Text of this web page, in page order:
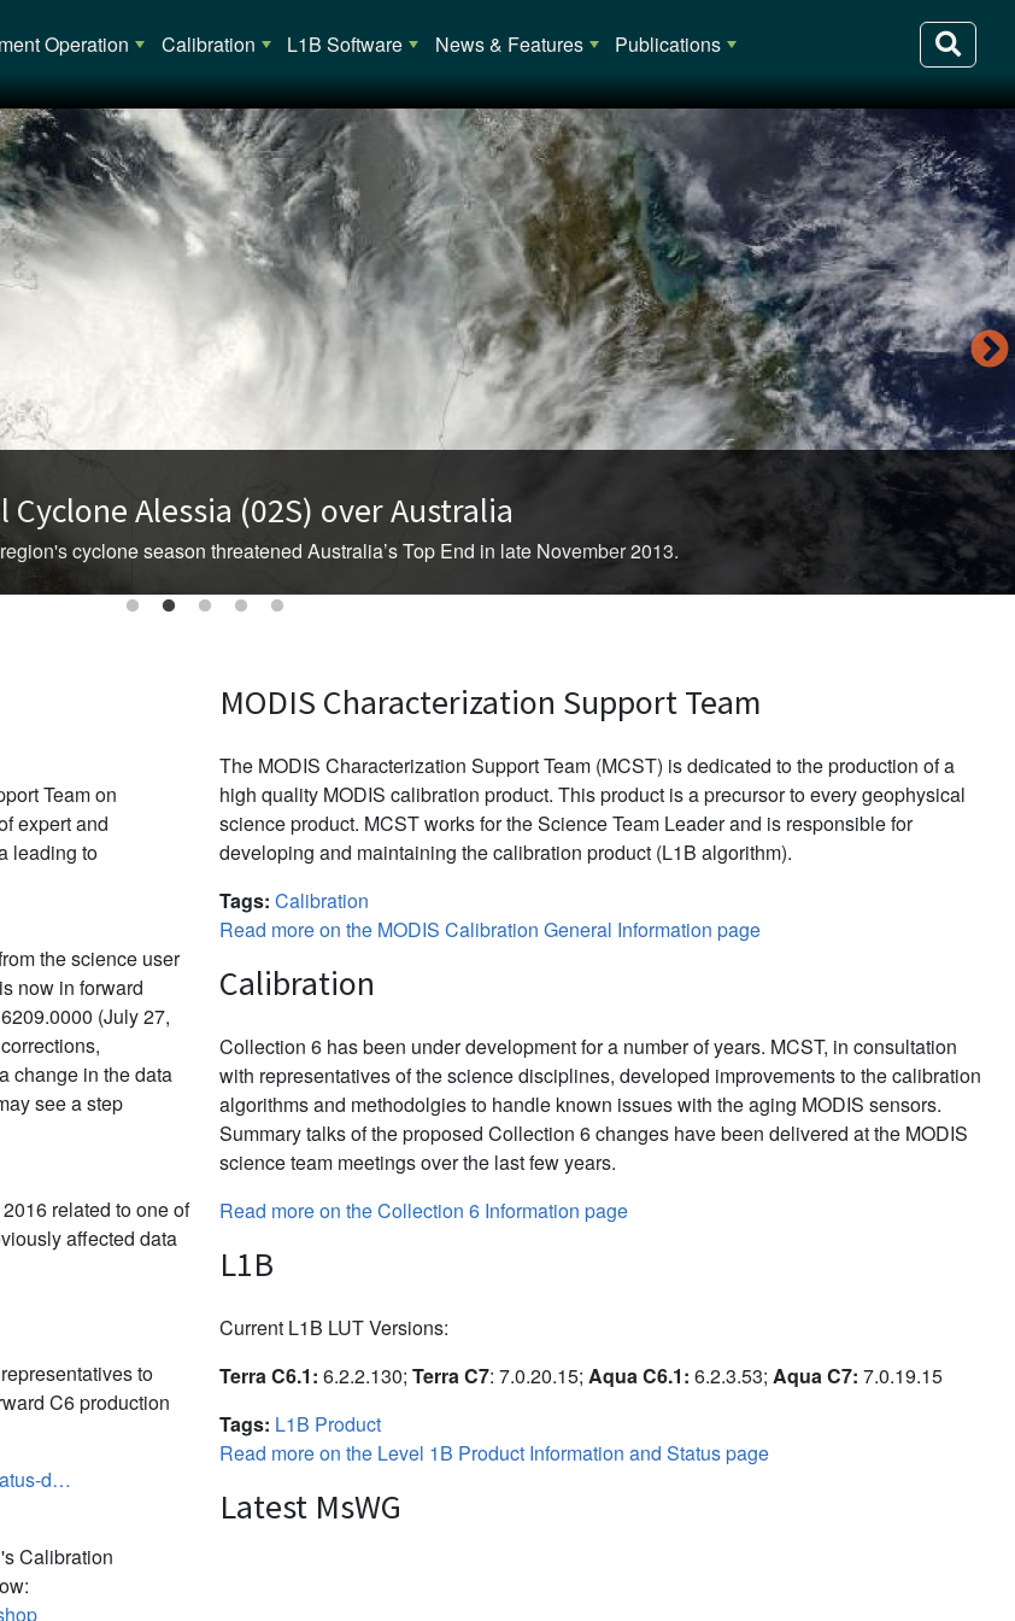
navigation
Operation Calibration L1B Software News & Features Publications
Cyclone Alessia (02S) over Australia
cyclone season threatened Australia’s Top End in late November 2013.
Team on
expert and
leading to
the science user
now in forward
(July 27,
change in the data
see a step
related to one of
affected data
to
C6 production
d…
Calibration
MODIS Characterization Support Team
The MODIS Characterization Support Team (MCST) is dedicated to the production of a
high quality MODIS calibration product. This product is a precursor to every geophysical
science product. MCST works for the Science Team Leader and is responsible for
developing and maintaining the calibration product (L1B algorithm).
Tags: Calibration
Read more on the MODIS Calibration General Information page
Calibration
Collection 6 has been under development for a number of years. MCST, in consultation
with representatives of the science disciplines, developed improvements to the calibration
algorithms and methodolgies to handle known issues with the aging MODIS sensors.
Summary talks of the proposed Collection 6 changes have been delivered at the MODIS
science team meetings over the last few years.
Read more on the Collection 6 Information page
L1B
Current L1B LUT Versions:
Terra C6.1: 6.2.2.130; Terra C7: 7.0.20.15; Aqua C6.1: 6.2.3.53; Aqua C7: 7.0.19.15
Tags: L1B Product
Read more on the Level 1B Product Information and Status page
Latest MsWG